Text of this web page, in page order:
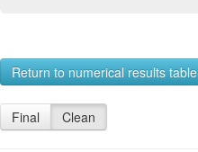
Return to numerical results table
Final Clean